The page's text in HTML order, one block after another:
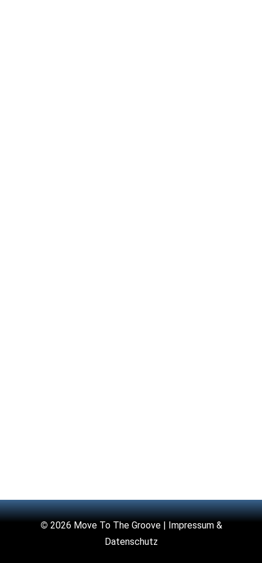
© 2026 Move To The Groove | Impressum &
Datenschutz